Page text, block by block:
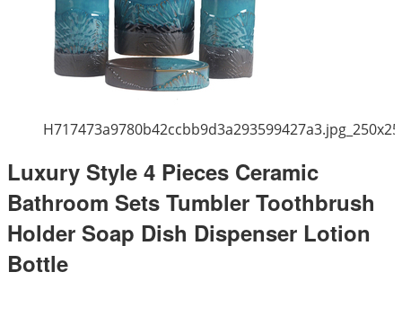
Luxury Style 4 Pieces Ceramic
Bathroom Sets Tumbler Toothbrush
Holder Soap Dish Dispenser Lotion
Bottle